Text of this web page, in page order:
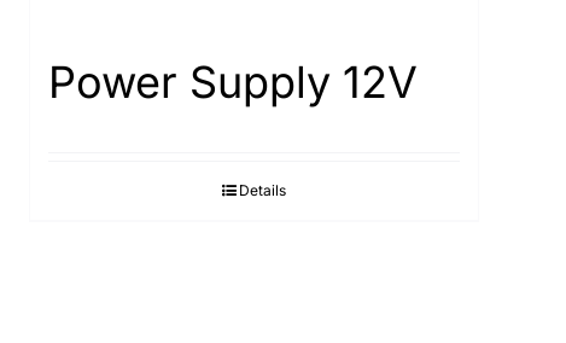
Power Supply 12V
Details